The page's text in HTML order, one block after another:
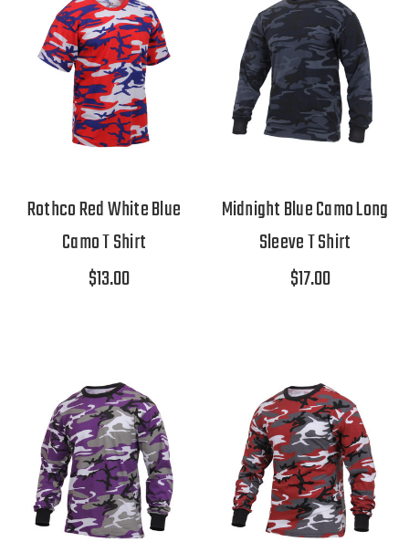
Rothco Red White Blue
Camo T Shirt
$13.00
Midnight Blue Camo Long
Sleeve T Shirt
$17.00